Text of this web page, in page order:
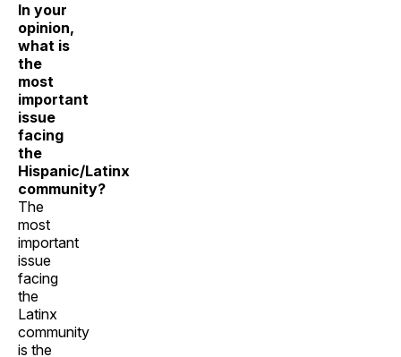
In your
opinion,
what is
the
most
important
issue
facing
the
Hispanic/Latinx
community?
The
most
important
issue
facing
the
Latinx
community
is the